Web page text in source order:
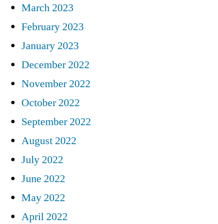
March 2023
February 2023
January 2023
December 2022
November 2022
October 2022
September 2022
August 2022
July 2022
June 2022
May 2022
April 2022